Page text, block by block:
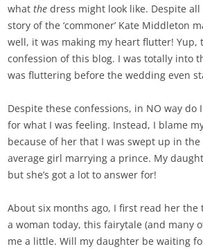
whatthe dress might look like. Despite
story of the ‘commoner’ Kate Middleton
well, it was making my heart flutter! Yup,
confession of this blog. I was totally into
was fluttering before the wedding even
Despite these confessions, in NO way do
for what I was feeling. Instead, I blame
because of her that I was swept up in
average girl marrying a prince. My
but she’s got a lot to answer for!
About six months ago, I first read her the
a woman today, this fairytale (and many
me a little. Will my daughter be waiting